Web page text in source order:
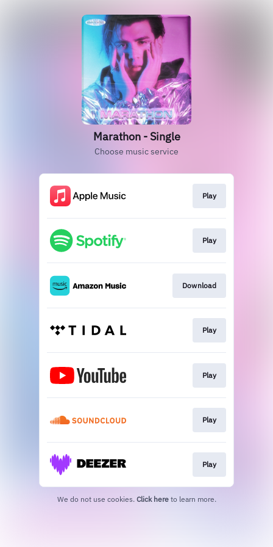
Marathon - Single
Choose music service
Play
Play
Download
Play
Play
Play
Play
We do not use cookies. Click here to learn more.